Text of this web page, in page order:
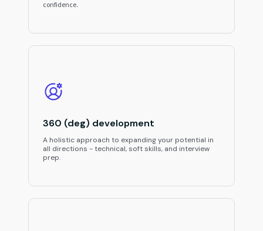
confidence.
360 (deg) development
A holistic approach to expanding your potential in
all directions - technical, soft skills, and interview
prep.